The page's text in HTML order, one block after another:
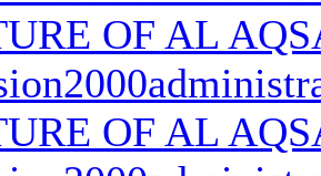
OF AL
OF AL